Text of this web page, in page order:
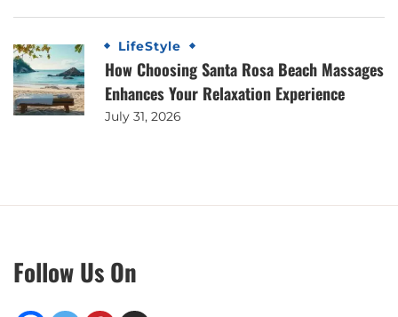
LifeStyle
How Choosing Santa Rosa Beach Massages
Enhances Your Relaxation Experience
July 31, 2026
Follow Us On